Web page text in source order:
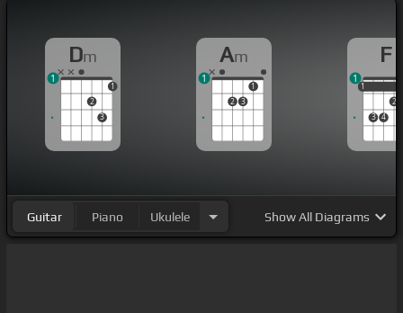
Dm
2
3
1
1
Am
2 3
1
1
F
1
3 4
2
1
1
Guitar Piano Ukulele ShowAll Diagrams